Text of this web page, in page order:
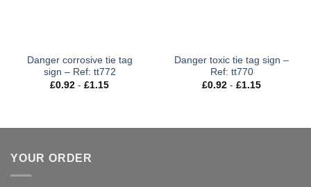
Danger corrosive tie tag
sign – Ref: tt772
£0.92 - £1.15
Danger toxic tie tag sign –
Ref: tt770
£0.92 - £1.15
YOUR ORDER